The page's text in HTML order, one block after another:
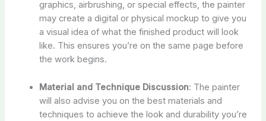
graphics, airbrushing, or special effects, the painter
may create a digital or physical mockup to give you
a visual idea of what the finished product will look
like. This ensures you’re on the same page before
the work begins.
Material and Technique Discussion: The painter
will also advise you on the best materials and
techniques to achieve the look and durability you’re